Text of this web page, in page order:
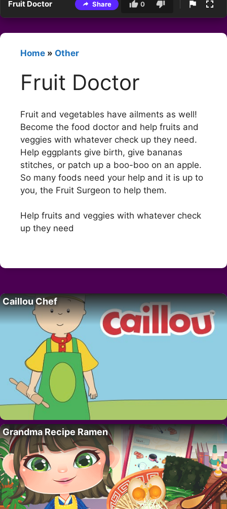
Fruit Doctor Share 0
Home » Other
Fruit Doctor
Fruit and vegetables have ailments as well!
Become the food doctor and help fruits and
veggies with whatever check up they need.
Help eggplants give birth, give bananas
stitches, or patch up a boo-boo on an apple.
So many foods need your help and it is up to
you, the Fruit Surgeon to help them.
Help fruits and veggies with whatever check
up they need
Caillou Chef
Grandma Recipe Ramen